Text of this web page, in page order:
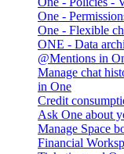
One -
One - Flexible
ONE - Data
@Mentions in
Manage chat
in One
Credit
Ask One about
Manage Space
Financial